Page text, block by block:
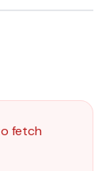
fetch